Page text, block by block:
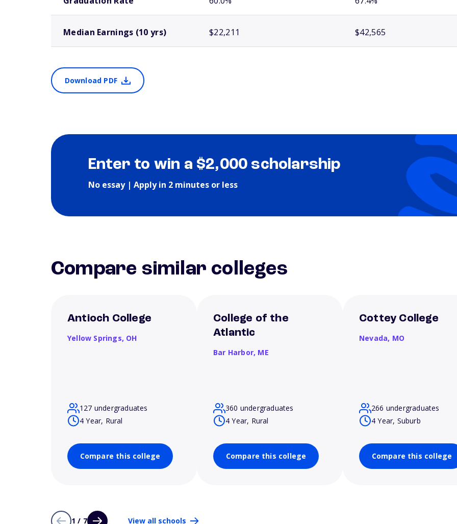
Median Earnings (10 yrs) $22,211 $42,565
Download PDF
Enter to win a $2,000 scholarship
No essay | Apply in 2 minutes or less
Compare similar colleges
Antioch College
Yellow Springs, OH
127 undergraduates
4 Year, Rural
Compare this college
College of the
Atlantic
Bar Harbor, ME
360 undergraduates
4 Year, Rural
Compare this college
Cottey College
Nevada, MO
266 undergraduates
4 Year, Suburb
Compare this college
1 / 7 View all schools